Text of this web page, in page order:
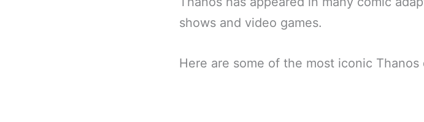
shows and video games.
Here are some of the most iconic Thanos